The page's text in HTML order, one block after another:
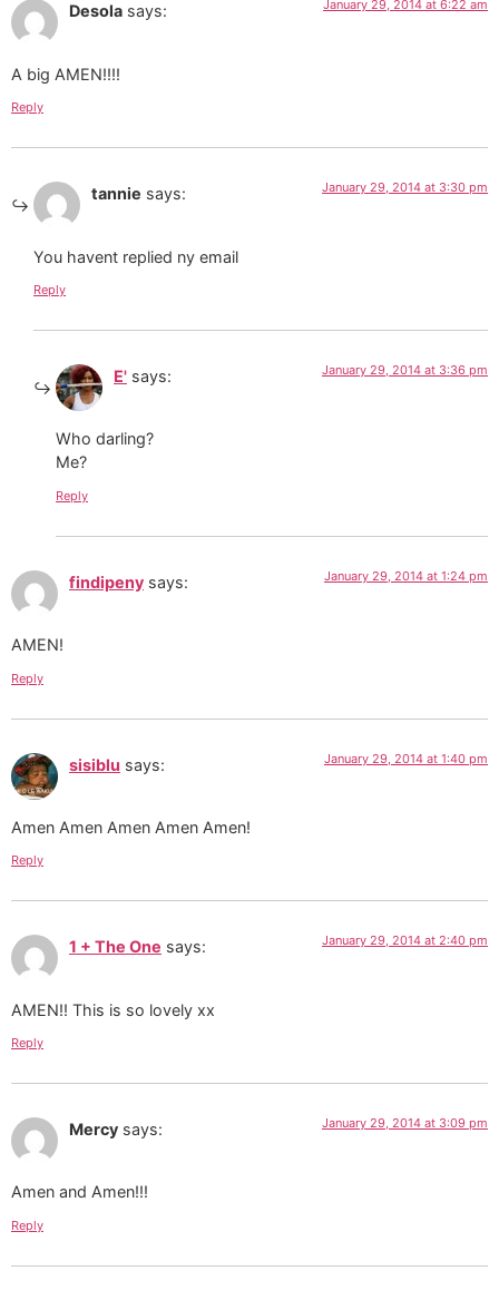
Desola says: January 29, 2014 at 6:22 am
A big AMEN!!!!
Reply
tannie says: January 29, 2014 at 3:30 pm
You havent replied ny email
Reply
E' says: January 29, 2014 at 3:36 pm
Who darling?
Me?
Reply
findipeny says: January 29, 2014 at 1:24 pm
AMEN!
Reply
sisiblu says: January 29, 2014 at 1:40 pm
Amen Amen Amen Amen Amen!
Reply
1 + The One says: January 29, 2014 at 2:40 pm
AMEN!! This is so lovely xx
Reply
Mercy says: January 29, 2014 at 3:09 pm
Amen and Amen!!!
Reply